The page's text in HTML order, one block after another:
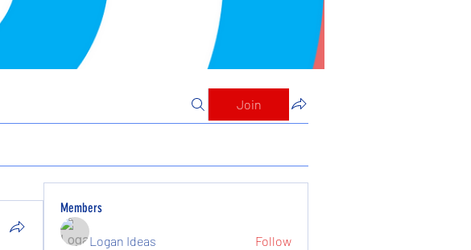
Join
Members
Logan Ideas Follow